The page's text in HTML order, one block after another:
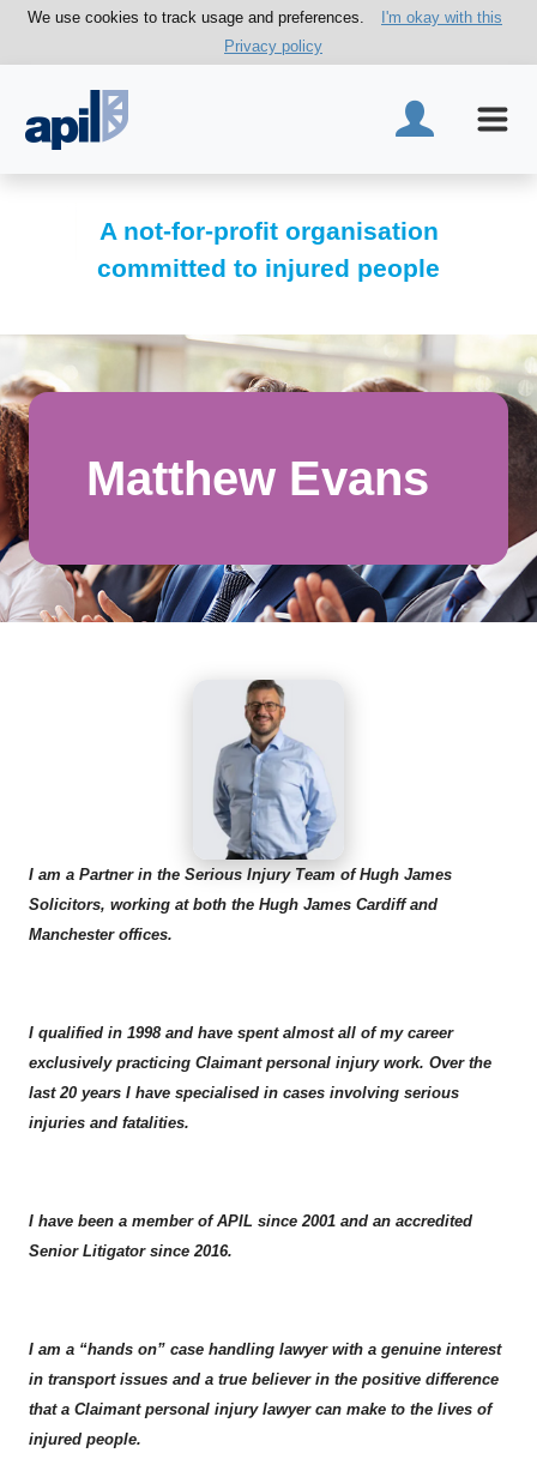
We use cookies to track usage and preferences.
I'm okay with this
Privacy policy
A not-for-profit organisation
committed to injured people
Matthew Evans
I am a Partner in the Serious Injury Team of Hugh James
Solicitors, working at both the Hugh James Cardiff and
Manchester offices.
I qualified in 1998 and have spent almost all of my career
exclusively practicing Claimant personal injury work. Over the
last 20 years I have specialised in cases involving serious
injuries and fatalities.
I have been a member of APIL since 2001 and an accredited
Senior Litigator since 2016.
I am a “hands on” case handling lawyer with a genuine interest
in transport issues and a true believer in the positive difference
that a Claimant personal injury lawyer can make to the lives of
injured people.